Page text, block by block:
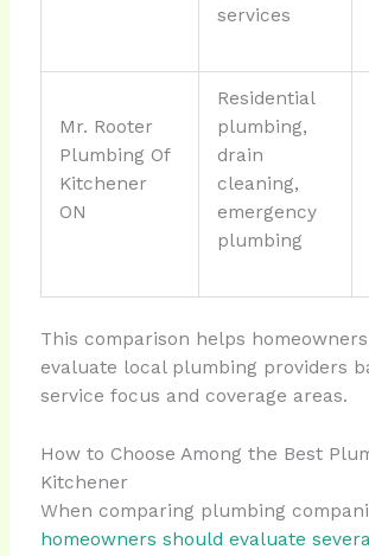
services
Mr. Rooter
Plumbing Of
Kitchener
ON
Residential
plumbing,
drain
cleaning,
emergency
plumbing
This comparison helps
evaluate local plumbing providers
service focus and coverage areas.
How to Choose Among the Best
Kitchener
When comparing plumbing
homeowners should evaluate